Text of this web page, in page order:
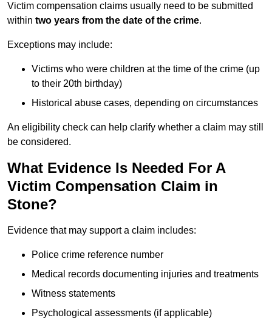
Victim compensation claims usually need to be submitted
within two years from the date of the crime.
Exceptions may include:
Victims who were children at the time of the crime (up
to their 20th birthday)
Historical abuse cases, depending on circumstances
An eligibility check can help clarify whether a claim may still
be considered.
What Evidence Is Needed For A
Victim Compensation Claim in
Stone?
Evidence that may support a claim includes:
Police crime reference number
Medical records documenting injuries and treatments
Witness statements
Psychological assessments (if applicable)